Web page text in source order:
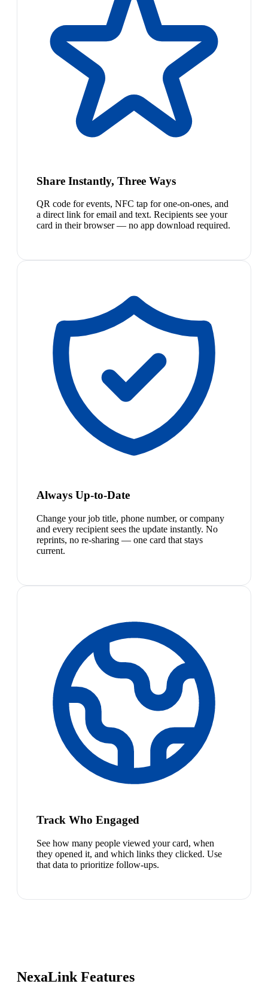
Share Instantly, Three Ways
QR code for events, NFC tap for one-on-ones, and
a direct link for email and text. Recipients see your
card in their browser — no app download required.
Always Up-to-Date
Change your job title, phone number, or company
and every recipient sees the update instantly. No
reprints, no re-sharing — one card that stays
current.
Track Who Engaged
See how many people viewed your card, when
they opened it, and which links they clicked. Use
that data to prioritize follow-ups.
NexaLink Features